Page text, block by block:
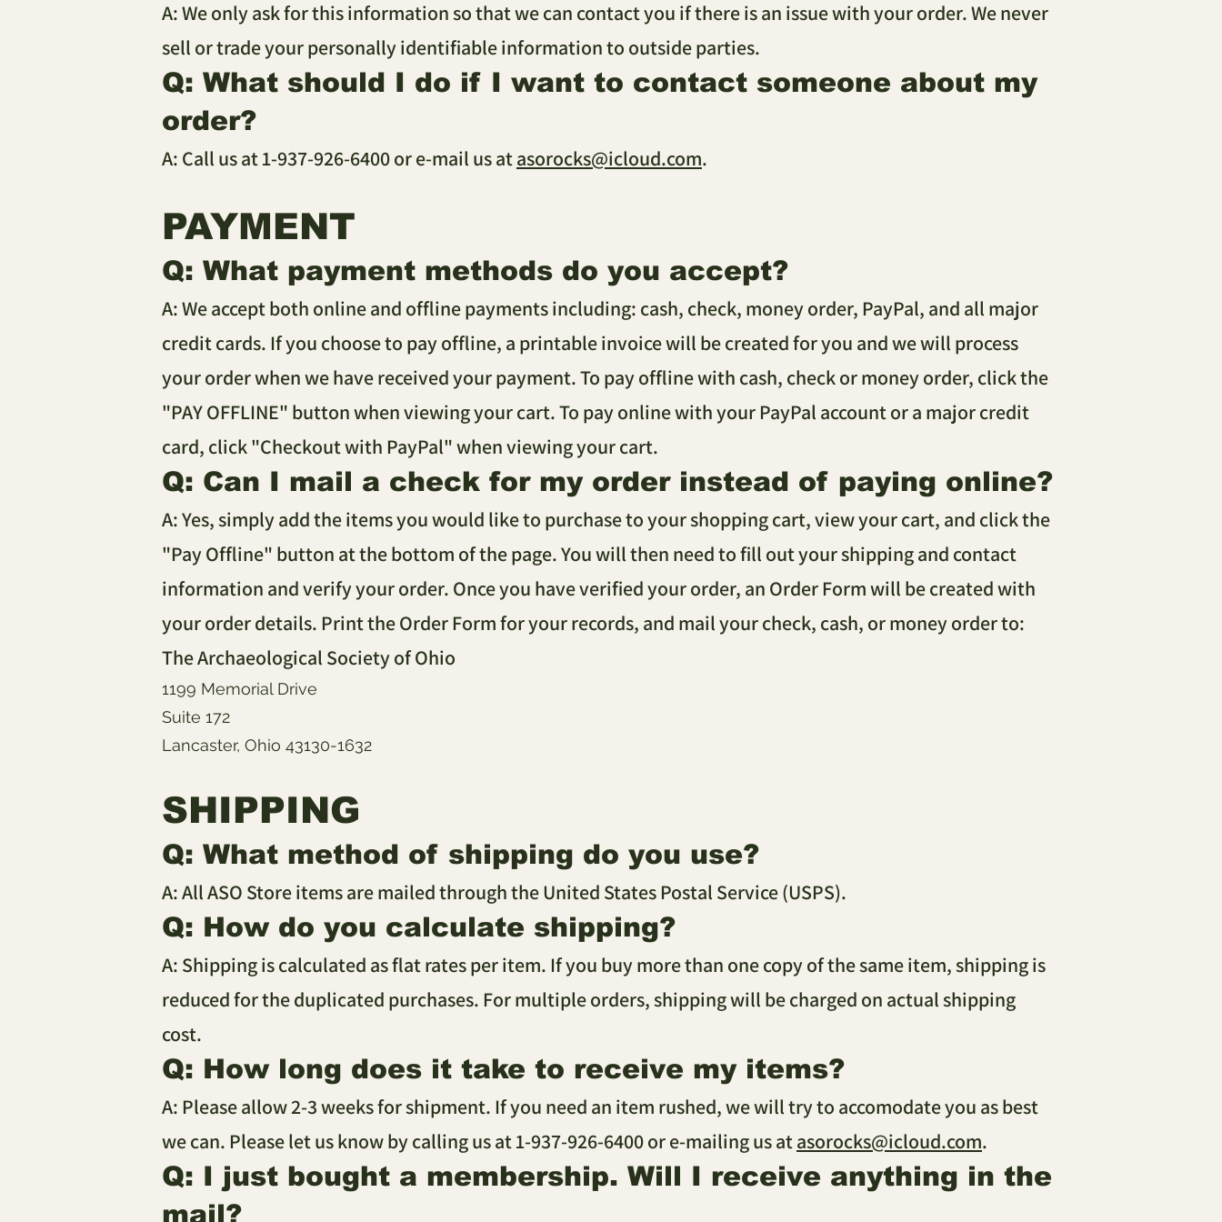
A: We only ask for this information so that we can contact you if there is an issue with your order. We never
sell or trade your personally identifiable information to outside parties.
Q: What should I do if I want to contact someone about my
order?
A: Call us at 1-937-926-6400 or e-mail us atasorocks@icloud.com.
PAYMENT
Q: What payment methods do you accept?
A: We accept both online and offline payments including: cash, check, money order, PayPal, and all major
credit cards. If you choose to pay offline, a printable invoice will be created for you and we will process
your order when we have received your payment. To pay offline with cash, check or money order, click the
"PAY OFFLINE" button when viewing your cart. To pay online with your PayPal account or a major credit
card, click "Checkout with PayPal" when viewing your cart.
Q: Can I mail a check for my order instead of paying online?
A: Yes, simply add the items you would like to purchase to your shopping cart, view your cart, and click the
"Pay Offline" button at the bottom of the page. You will then need to fill out your shipping and contact
information and verify your order. Once you have verified your order, an Order Form will be created with
your order details. Print the Order Form for your records, and mail your check, cash, or money order to:
The Archaeological Society of Ohio
1199 Memorial Drive
Suite 172
Lancaster, Ohio 43130-1632
SHIPPING
Q: What method of shipping do you use?
A: All ASO Store items are mailed through the United States Postal Service (USPS).
Q: How do you calculate shipping?
A: Shipping is calculated as flat rates per item. If you buy more than one copy of the same item, shipping is
reduced for the duplicated purchases. For multiple orders, shipping will be charged on actual shipping
cost.
Q: How long does it take to receive my items?
A: Please allow 2-3 weeks for shipment. If you need an item rushed, we will try to accomodate you as best
we can. Please let us know by calling us at 1-937-926-6400 or e-mailing us atasorocks@icloud.com.
Q: I just bought a membership. Will I receive anything in the
mail?